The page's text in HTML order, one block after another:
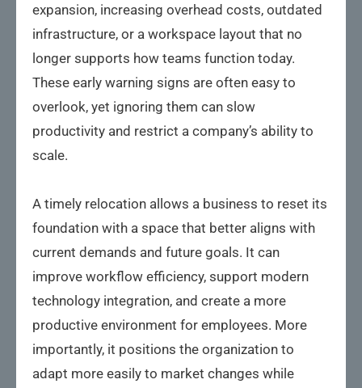
expansion, increasing overhead costs, outdated
infrastructure, or a workspace layout that no
longer supports how teams function today.
These early warning signs are often easy to
overlook, yet ignoring them can slow
productivity and restrict a company’s ability to
scale.
A timely relocation allows a business to reset its
foundation with a space that better aligns with
current demands and future goals. It can
improve workflow efficiency, support modern
technology integration, and create a more
productive environment for employees. More
importantly, it positions the organization to
adapt more easily to market changes while